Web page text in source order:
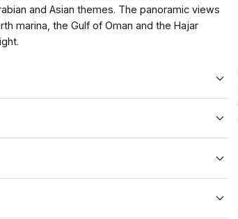
and Asian themes. The panoramic views
marina, the Gulf of Oman and the Hajar